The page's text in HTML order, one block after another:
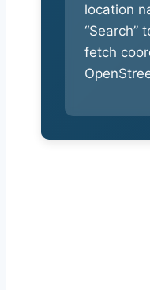
location
“Search”
fetch